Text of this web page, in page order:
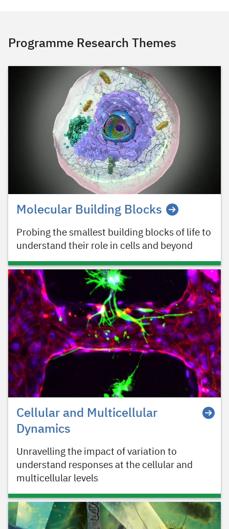
Programme Research Themes
Molecular Building Blocks
Probing the smallest building blocks of life to
understand their role in cells and beyond
Cellular and Multicellular
Dynamics
Unravelling the impact of variation to
understand responses at the cellular and
multicellular levels